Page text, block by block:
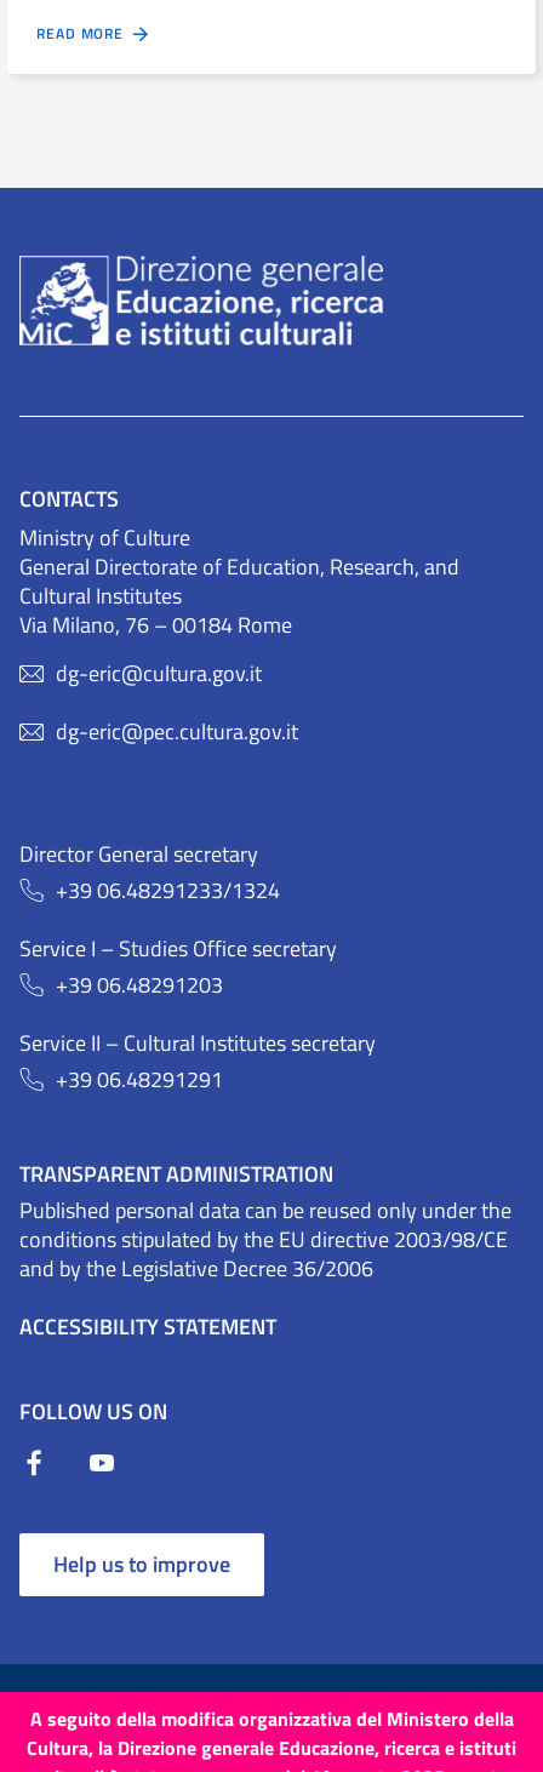
A seguito della modifica organizzativa del Ministero della
Cultura, la Direzione generale Educazione, ricerca e istituti
READ MORE
CONTACTS
Ministry of Culture
General Directorate of Education, Research, and
Cultural Institutes
Via Milano, 76 – 00184 Rome
dg-eric@cultura.gov.it
dg-eric@pec.cultura.gov.it
Director General secretary
+39 06.48291233/1324
Service I – Studies Office secretary
+39 06.48291203
Service II – Cultural Institutes secretary
+39 06.48291291
TRANSPARENT ADMINISTRATION
Published personal data can be reused only under the
conditions stipulated by the EU directive 2003/98/CE
and by the Legislative Decree 36/2006
ACCESSIBILITY STATEMENT
FOLLOW US ON
Help us to improve
Terms and Conditions Cookies Privacy Policy